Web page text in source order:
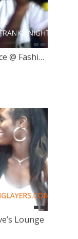
Frank Knight Live Performance @ Fashion & Audiences
Lounge